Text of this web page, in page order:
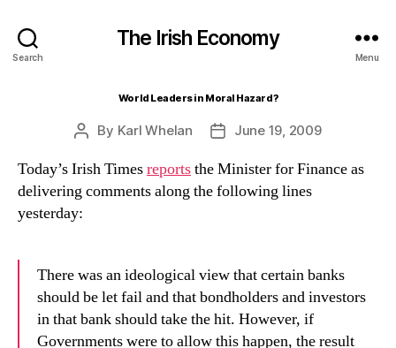
Search
The Irish Economy
Menu
World Leaders in Moral Hazard?
Post
By Karl Whelan
PostJune 19, 2009
Today’s Irish Timesreportsthe Minister for Finance as
delivering comments along the following lines
yesterday:
There was an ideological view that certain banks
should be let fail and that bondholders and investors
in that bank should take the hit. However, if
Governments were to allow this happen, the result